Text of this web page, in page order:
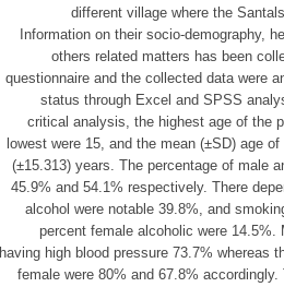
different village where the
Information on their socio-demography,
others related matters has been
questionnaire and the collected data were
status through Excel and SPSS
critical analysis, the highest age of the
lowest were 15, and the mean (±SD) age
(±15.313) years. The percentage of male
45.9% and 54.1% respectively. There
alcohol were notable 39.8%, and
percent female alcoholic were 14.5%.
having high blood pressure 73.7% whereas
female were 80% and 67.8%